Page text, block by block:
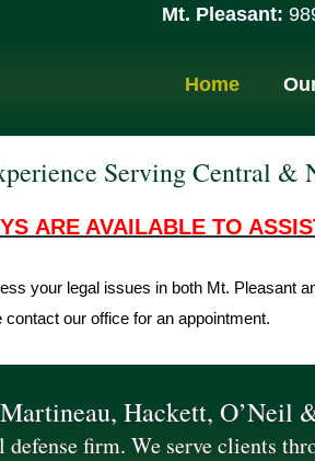
Mt. Pleasant:
Home
Serving Central &
ARE AVAILABLE TO
your legal issues in both Mt. Pleasant
contact our office for an appointment.
Martineau, Hackett, O’Neil
firm. We serve clients